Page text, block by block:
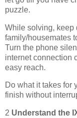
puzzle.
While solving, keep
family/housemates
Turn the phone
internet connection
easy reach.
Do what it takes for
finish without
2 Understand the